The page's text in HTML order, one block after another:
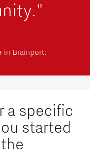
in Brainport:
a specific
started